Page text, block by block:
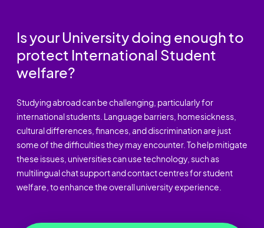
Is your University doing enough to
protect International Student
welfare?
Studying abroad can be challenging, particularly for
international students. Language barriers, homesickness,
cultural differences, finances, and discrimination are just
some of the difficulties they may encounter. To help mitigate
these issues, universities can use technology, such as
multilingual chat support and contact centres for student
welfare, to enhance the overall university experience.